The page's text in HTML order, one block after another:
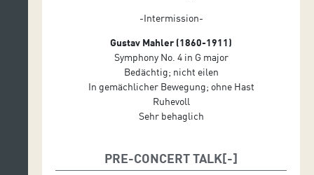
-Intermission-
Gustav Mahler (1860-1911)
Symphony No. 4 in G major
Bedächtig; nicht eilen
In gemächlicher Bewegung; ohne Hast
Ruhevoll
Sehr behaglich
PRE-CONCERT TALK